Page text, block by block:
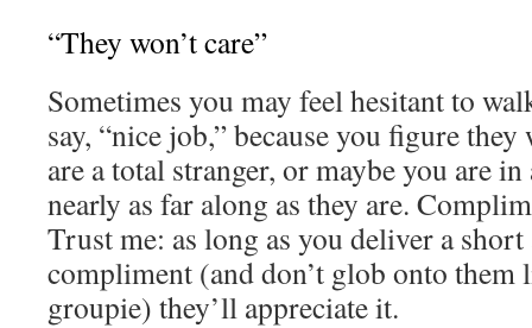
“They won’t care”
Sometimes you may feel hesitant to
say, “nice job,” because you figure
are a total stranger, or maybe you are
nearly as far along as they are.
Trust me: as long as you deliver a short
compliment (and don’t glob onto them
groupie) they’ll appreciate it.